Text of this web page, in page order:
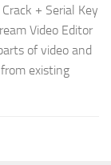
+ Serial Key
Video Editor
of video and
existing